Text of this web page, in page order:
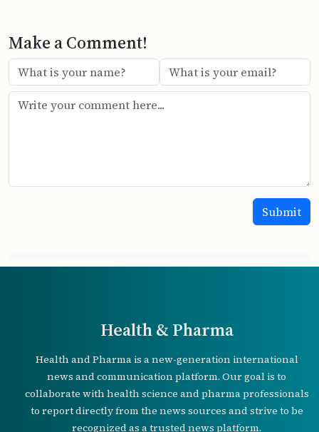
Make a Comment!
Health & Pharma
Health and Pharma is a new-generation international
news and communication platform. Our goal is to
collaborate with health science and pharma professionals
to report directly from the news sources and strive to be
recognized as a trusted news platform.